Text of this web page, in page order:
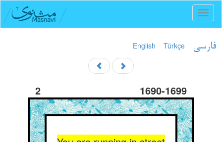
English Türkçe فارسی
2 1690-1699